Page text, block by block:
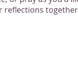
reflections